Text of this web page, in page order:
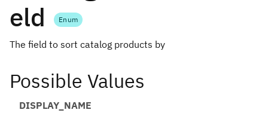
eld
Enum
The field to sort catalog products by
Possible Values
DISPLAY_NAME